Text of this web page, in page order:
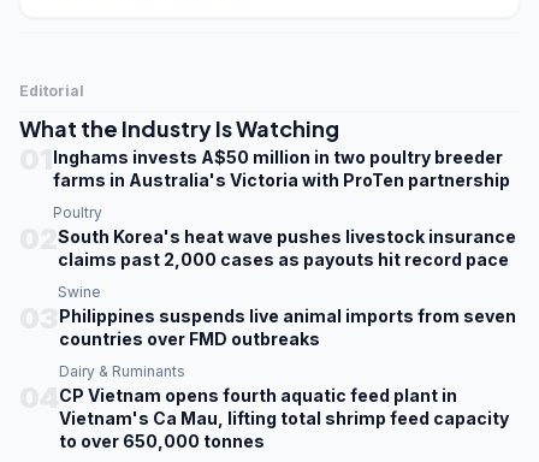
Editorial
What the Industry Is Watching
Inghams invests A$50 million in two poultry breeder
farms in Australia's Victoria with ProTen partnership
Poultry
South Korea's heat wave pushes livestock insurance
claims past 2,000 cases as payouts hit record pace
Swine
Philippines suspends live animal imports from seven
countries over FMD outbreaks
Dairy & Ruminants
CP Vietnam opens fourth aquatic feed plant in
Vietnam's Ca Mau, lifting total shrimp feed capacity
to over 650,000 tonnes